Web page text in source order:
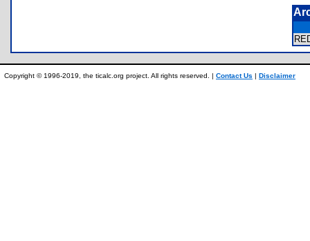
Copyright © 1996-2019, the ticalc.org project. All rights reserved. | Contact Us | Disclaimer